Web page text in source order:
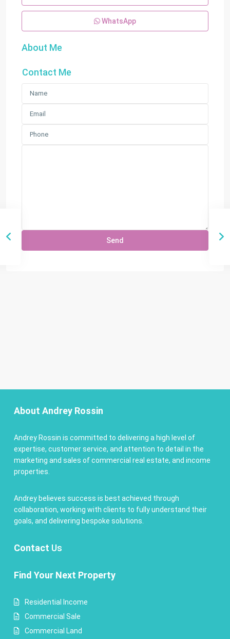
WhatsApp
About Me
Contact Me
About Andrey Rossin
Andrey Rossin is committed to delivering a high level of
expertise, customer service, and attention to detail in the
marketing and sales of commercial real estate, and income
properties.
Andrey believes success is best achieved through
collaboration, working with clients to fully understand their
goals, and delivering bespoke solutions.
Contact Us
Find Your Next Property
Residential Income
Commercial Sale
Commercial Land